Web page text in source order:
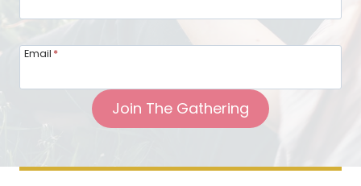
Email *
Join The Gathering